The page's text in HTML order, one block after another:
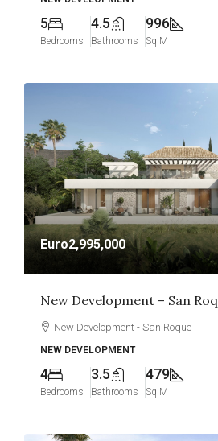
5
Bedrooms
4.5
Bathrooms
996
Sq M
Euro2,995,000
New Development – San
New Development - San Roque
NEW DEVELOPMENT
4
Bedrooms
3.5
Bathrooms
479
Sq M